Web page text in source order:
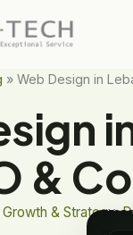
» Web Design in
&
& Strategy,